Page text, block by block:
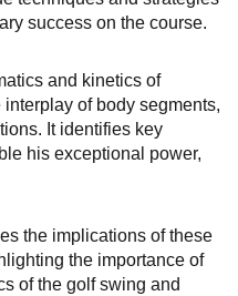
success on the course.
and kinetics of
of body segments,
It identifies key
his exceptional power,
the implications of these
the importance of
of the golf swing and